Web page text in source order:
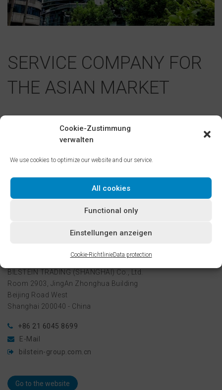
Cookie-Zustimmung
verwalten
We use cookies to optimize our website and our service.
All cookies
Functional only
Einstellungen anzeigen
Cookie-RichtlinieData protection
SERVICE COMPANY FOR
THE ASIAN MARKET
In 2009, BILSTEIN opened a representative office in Shanghai,
China, which then became BILSTEIN TRADING (SHANGHAI)
services for the entire Chinese market which, due to its huge
economic growth – and particularly the increase in
automotive production there – is rapidly becoming more and
more important.
BILSTEIN TRADING (SHANGHAI) Co., Ltd.
Room 2903, JingAn Zhonghua Building
Beijing Road West
Shanghai 200040 - China
+86 21 6045 8699
E-Mail
bilstein-group.com.cn
Go to the website